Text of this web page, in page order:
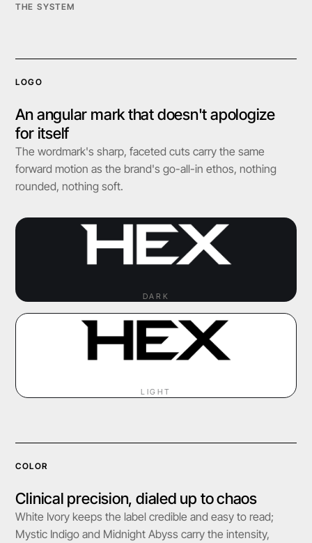
THE SYSTEM
LOGO
An angular mark that doesn't apologize
for itself
The wordmark's sharp, faceted cuts carry the same
forward motion as the brand's go-all-in ethos, nothing
rounded, nothing soft.
DARK
LIGHT
COLOR
Clinical precision, dialed up to chaos
White Ivory keeps the label credible and easy to read;
Mystic Indigo and Midnight Abyss carry the intensity,